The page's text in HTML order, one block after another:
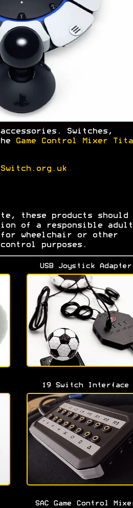
Switches,
Game Control Mixer
these products should
of a responsible
wheelchair or other
purposes.
USB Joystick Adapter
19 Switch Interface
SAC Game Control